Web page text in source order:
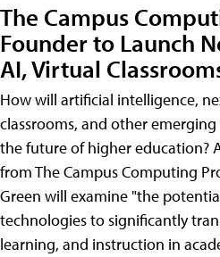
The Campus
Founder to Launch
AI, Virtual
How will artificial intelligence,
classrooms, and other
the future of higher education?
from The Campus Computing
Green will examine "the
technologies to significantly
learning, and instruction in